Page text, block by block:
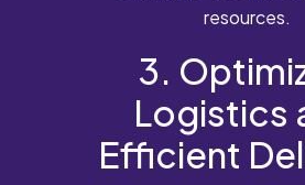
resources.
3.
Logistics
Efficient